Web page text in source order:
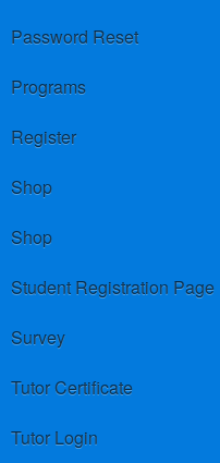
Password Reset
Programs
Register
Shop
Shop
Student Registration Page
Survey
Tutor Certificate
Tutor Login